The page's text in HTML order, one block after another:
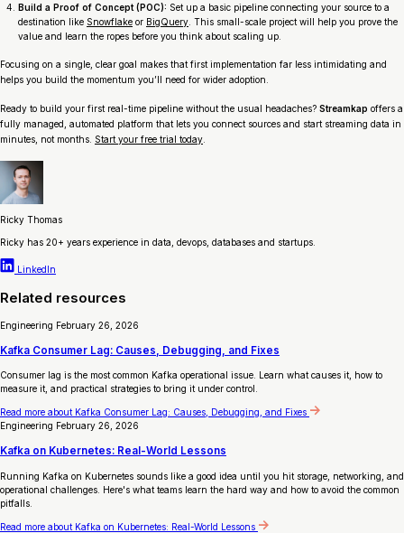
Build a Proof of Concept (POC): Set up a basic pipeline connecting your source to a
destination like Snowflake or BigQuery . This small-scale project will help you prove the
value and learn the ropes before you think about scaling up.
Focusing on a single, clear goal makes that first implementation far less intimidating and
helps you build the momentum you’ll need for wider adoption.
Ready to build your first real-time pipeline without the usual headaches? Streamkap offers a
fully managed, automated platform that lets you connect sources and start streaming data in
minutes, not months. Start your free trial today
Ricky Thomas
Ricky has 20+ years experience in data, devops, databases and startups.
LinkedIn
Related resources
Engineering February 26, 2026
Kafka Consumer Lag: Causes, Debugging, and Fixes
Consumer lag is the most common Kafka operational issue. Learn what causes it, how to
measure it, and practical strategies to bring it under control.
Read more about Kafka Consumer Lag: Causes, Debugging, and Fixes
Engineering February 26, 2026
Kafka on Kubernetes: Real-World Lessons
Running Kafka on Kubernetes sounds like a good idea until you hit storage, networking, and
operational challenges. Here's what teams learn the hard way and how to avoid the common
pitfalls.
Read more about Kafka on Kubernetes: Real-World Lessons